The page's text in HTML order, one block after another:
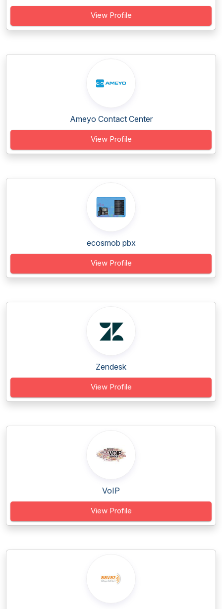
View Profile
Ameyo Contact Center
View Profile
ecosmob pbx
View Profile
Zendesk
View Profile
VoIP
View Profile